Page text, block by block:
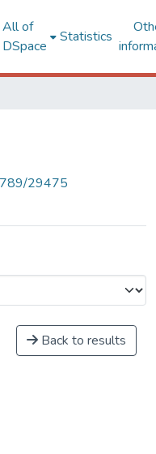
All of
DSpace
Statistics
29475
Back to results